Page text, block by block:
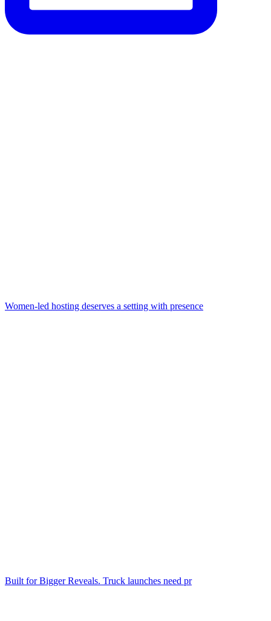
Women-led hosting deserves a setting with presence
Built for Bigger Reveals. Truck launches need pr